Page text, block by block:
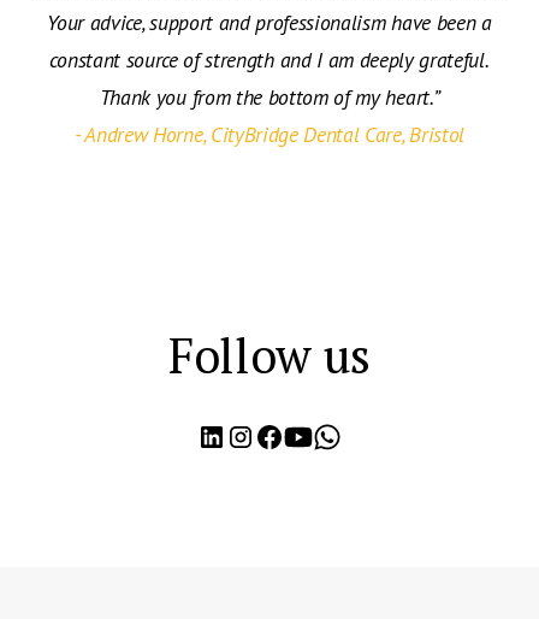
Your advice, support and professionalism have been a
constant source of strength and I am deeply grateful.
Thank you from the bottom of my heart.”
- Andrew Horne, CityBridge Dental Care, Bristol
Follow us